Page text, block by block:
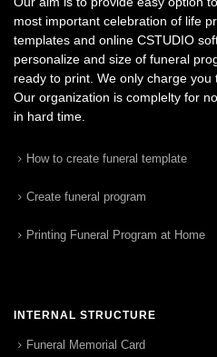
most important celebration of life
templates and online CSTUDIO
personalize and size of funeral
ready to print. We only charge
Our organization is complelty for
in hard time.
How to create funeral template
Create funeral program
Printing Funeral Program at Home
INTERNAL STRUCTURE
Funeral Memorial Card